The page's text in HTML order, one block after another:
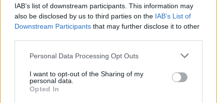
IAB’s list of downstream participants. This information may
also be disclosed by us to third parties on the IAB’s List of
Downstream Participants that may further disclose it to other
Personal Data Processing Opt Outs
I want to opt-out of the Sharing of my
personal data.
Opted In